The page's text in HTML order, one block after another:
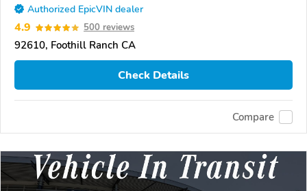
Authorized EpicVIN dealer
4.9 500 reviews
92610, Foothill Ranch CA
Check Details
Compare